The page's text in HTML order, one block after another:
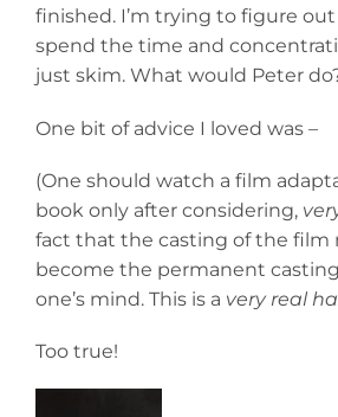
finished. I’m trying to figure out
spend the time and
just skim. What would Peter
One bit of advice I loved was –
(One should watch a film
book only after considering,
fact that the casting of the film
become the permanent
one’s mind. This is a very real
Too true!